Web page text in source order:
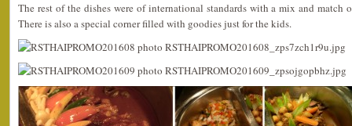
The rest of the dishes were of international standards with a mix and match
There is also a special corner filled with goodies just for the kids.